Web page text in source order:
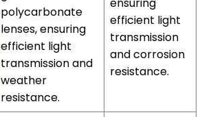
polycarbonate
lenses, ensuring
efficient light
transmission and
weather
resistance.
efficient light
transmission
and corrosion
resistance.